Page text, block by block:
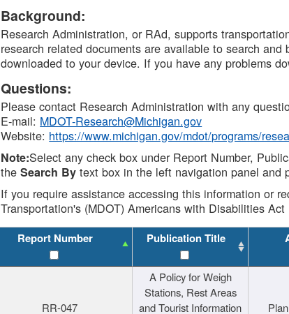
DTMB
Background:
Research Administration, or RAd, supports
research related documents are available to search
downloaded to your device. If you have any problems
Questions:
Please contact Research Administration with any
E-mail: MDOT-Research@Michigan.gov
Website: https://www.michigan.gov/mdot/programs/
Note:Select any check box under Report Number,
theSearch By text box in the left navigation panel and
If you require assistance accessing this information or
Transportation's (MDOT) Americans with Disabilities
Report Number Publication Title
RR-047
A Policy for Weigh
Stations, Rest Areas
and Tourist Information